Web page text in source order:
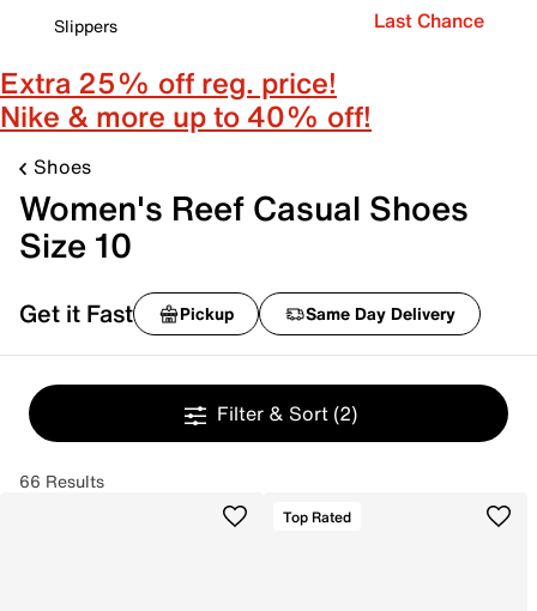
Slippers
Last Chance
Extra 25% off reg. price!
Nike & more up to 40% off!
Shoes
Women's Reef Casual Shoes
Size 10
Get it Fast Pickup Same Day Delivery
Filter & Sort (2)
66 Results
Top Rated